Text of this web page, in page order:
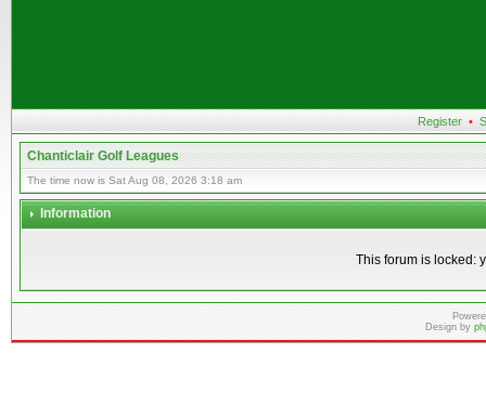
Register •
Chanticlair Golf Leagues
The time now is Sat Aug 08, 2026 3:18 am
Information
This forum is locked:
Design by